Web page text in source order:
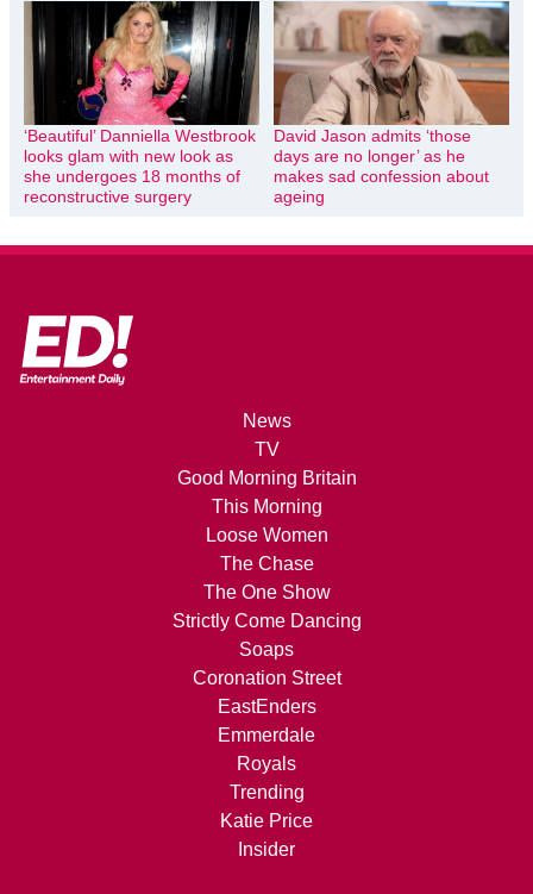
‘Beautiful’ Danniella Westbrook
looks glam with new look as
she undergoes 18 months of
reconstructive surgery
David Jason admits ‘those
days are no longer’ as he
makes sad confession about
ageing
News
TV
Good Morning Britain
This Morning
Loose Women
The Chase
The One Show
Strictly Come Dancing
Soaps
Coronation Street
EastEnders
Emmerdale
Royals
Trending
Katie Price
Insider